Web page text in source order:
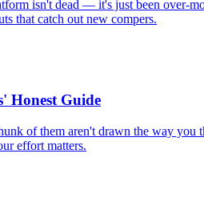
isn't dead — it's just been over-
that catch out new compers.
Honest Guide
of them aren't drawn the way
effort matters.